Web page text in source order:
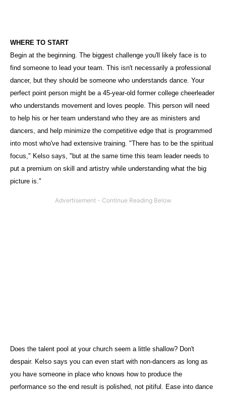
WHERE TO START
Begin at the beginning. The biggest challenge you'll likely face is to
find someone to lead your team. This isn't necessarily a professional
dancer, but they should be someone who understands dance. Your
perfect point person might be a 45-year-old former college cheerleader
who understands movement and loves people. This person will need
to help his or her team understand who they are as ministers and
dancers, and help minimize the competitive edge that is programmed
into most who've had extensive training. "There has to be the spiritual
focus," Kelso says, "but at the same time this team leader needs to
put a premium on skill and artistry while understanding what the big
picture is."
Does the talent pool at your church seem a little shallow? Don't
despair. Kelso says you can even start with non-dancers as long as
you have someone in place who knows how to produce the
performance so the end result is polished, not pitiful. Ease into dance